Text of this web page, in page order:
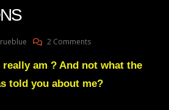
2 CommentsOn
Green
2022
am ? And not what the
told you about me?